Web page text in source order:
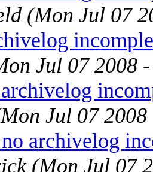
(Mon Jul 07
Jul 07 2008
Jul 07
archivelog
(Mon Jul 07